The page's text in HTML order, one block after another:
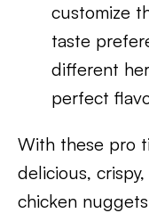
customize
taste
different
perfect
With these pro
delicious,
chicken